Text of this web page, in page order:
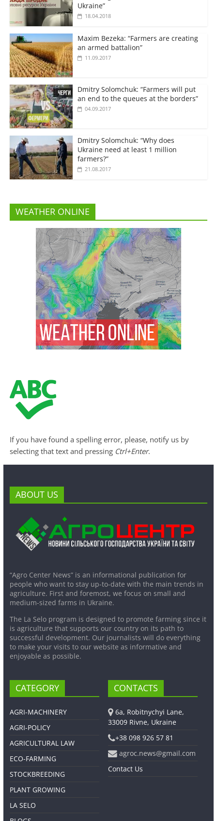
Ukraine”
18.04.2018
Maxim Bezeka: “Farmers are creating
an armed battalion”
11.09.2017
Dmitry Solomchuk: “Farmers will put
an end to the queues at the borders”
04.09.2017
Dmitry Solomchuk: “Why does
Ukraine need at least 1 million
farmers?”
21.08.2017
WEATHER ONLINE
If you have found a spelling error, please, notify us by
selecting that text and pressing Ctrl+Enter.
ABOUT US
“Agro Center News” is an informational publication for
people who want to stay up-to-date with the main trends in
agriculture. First and foremost, we focus on small and
medium-sized farms in Ukraine.
The La Selo program is designed to promote farming since it
is agriculture that supports our country on its path to
successful development. Our journalists will do everything
to make your visits to our website as informative and
enjoyable as possible.
CATEGORY
AGRI-MACHINERY
AGRI-POLICY
AGRICULTURAL LAW
ECO-FARMING
STOCKBREEDING
PLANT GROWING
LA SELO
CONTACTS
6a, Robitnychyi Lane,
33009 Rivne, Ukraine
+38 098 926 57 81
agroc.news@gmail.com
Contact Us